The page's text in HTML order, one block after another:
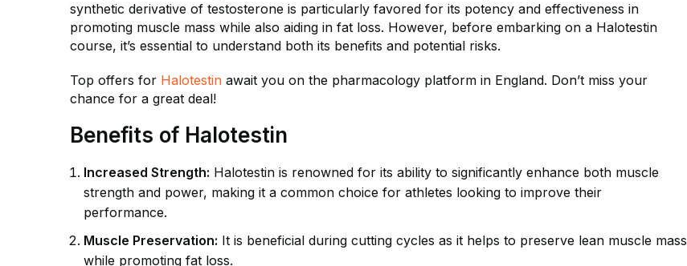
synthetic derivative of testosterone is particularly favored for its potency and effectiveness in
promoting muscle mass while also aiding in fat loss. However, before embarking on a Halotestin
course, it’s essential to understand both its benefits and potential risks.
Top offers for Halotestin await you on the pharmacology platform in England. Don’t miss your
chance for a great deal!
Benefits of Halotestin
Increased Strength: Halotestin is renowned for its ability to significantly enhance both muscle
strength and power, making it a common choice for athletes looking to improve their
performance.
Muscle Preservation: It is beneficial during cutting cycles as it helps to preserve lean muscle mass
while promoting fat loss.